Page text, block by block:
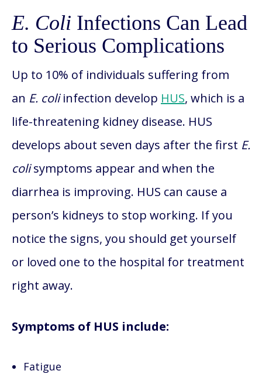
E. Coli Infections Can Lead
to Serious Complications
Up to 10% of individuals suffering from
an E. coliinfection develop HUS, which is a
life-threatening kidney disease. HUS
develops about seven days after the first E.
colisymptoms appear and when the
diarrhea is improving. HUS can cause a
person’s kidneys to stop working. If you
notice the signs, you should get yourself
or loved one to the hospital for treatment
right away.
Symptoms of HUS include:
Fatigue